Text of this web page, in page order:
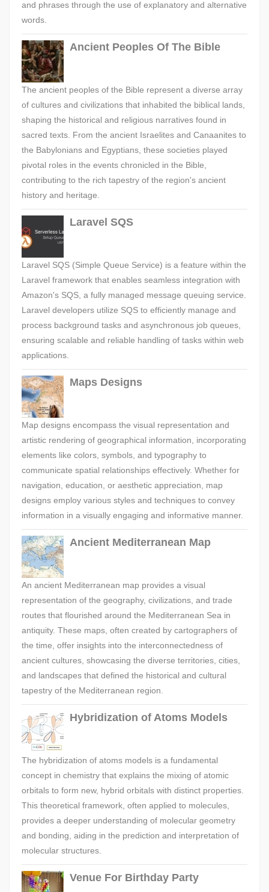
and phrases through the use of explanatory and alternative
words.
Ancient Peoples Of The Bible
The ancient peoples of the Bible represent a diverse array
of cultures and civilizations that inhabited the biblical lands,
shaping the historical and religious narratives found in
sacred texts. From the ancient Israelites and Canaanites to
the Babylonians and Egyptians, these societies played
pivotal roles in the events chronicled in the Bible,
contributing to the rich tapestry of the region's ancient
history and heritage.
Laravel SQS
Laravel SQS (Simple Queue Service) is a feature within the
Laravel framework that enables seamless integration with
Amazon's SQS, a fully managed message queuing service.
Laravel developers utilize SQS to efficiently manage and
process background tasks and asynchronous job queues,
ensuring scalable and reliable handling of tasks within web
applications.
Maps Designs
Map designs encompass the visual representation and
artistic rendering of geographical information, incorporating
elements like colors, symbols, and typography to
communicate spatial relationships effectively. Whether for
navigation, education, or aesthetic appreciation, map
designs employ various styles and techniques to convey
information in a visually engaging and informative manner.
Ancient Mediterranean Map
An ancient Mediterranean map provides a visual
representation of the geography, civilizations, and trade
routes that flourished around the Mediterranean Sea in
antiquity. These maps, often created by cartographers of
the time, offer insights into the interconnectedness of
ancient cultures, showcasing the diverse territories, cities,
and landscapes that defined the historical and cultural
tapestry of the Mediterranean region.
Hybridization of Atoms Models
The hybridization of atoms models is a fundamental
concept in chemistry that explains the mixing of atomic
orbitals to form new, hybrid orbitals with distinct properties.
This theoretical framework, often applied to molecules,
provides a deeper understanding of molecular geometry
and bonding, aiding in the prediction and interpretation of
molecular structures.
Venue For Birthday Party